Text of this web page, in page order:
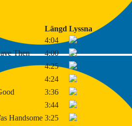
Längd Lyssna
4:04
Then
4:00
4:25
4:24
3:36
3:44
Handsome 3:25